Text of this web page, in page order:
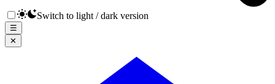
Switch to light / dark version
☰
✕